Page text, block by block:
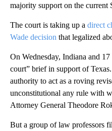
majority support on the current
The court is taking up a direct
Wade decision that legalized
On Wednesday, Indiana and
court” brief in support of
authority to act as a roving
unconstitutional any rule with
Attorney General Theodore
But a group of law professors